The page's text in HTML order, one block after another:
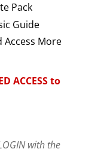
Pack
Guide
Access More
ACCESS to
with the